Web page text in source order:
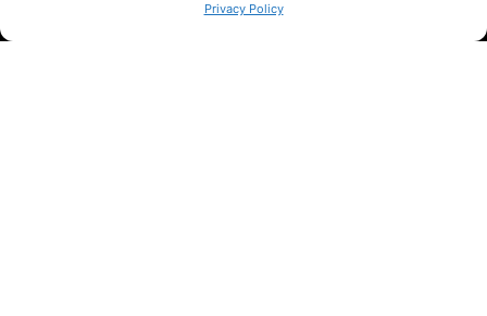
Privacy Policy